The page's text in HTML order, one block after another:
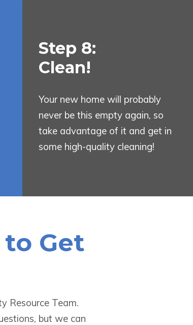
Step 8:
Clean!
Your new home will probably
never be this empty again, so
take advantage of it and get in
some high-quality cleaning!
Get
Resource Team.
but we can